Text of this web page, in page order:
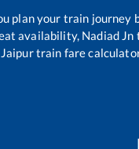
plan your train
availability, Nadiad Jn
Jaipurtrain fare